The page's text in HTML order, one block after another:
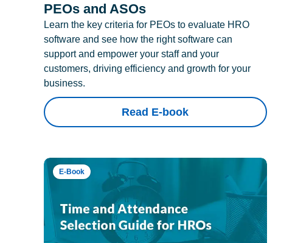
PEOs and ASOs
Learn the key criteria for PEOs to evaluate HRO
software and see how the right software can
support and empower your staff and your
customers, driving efficiency and growth for your
business.
Read E-book
E-Book